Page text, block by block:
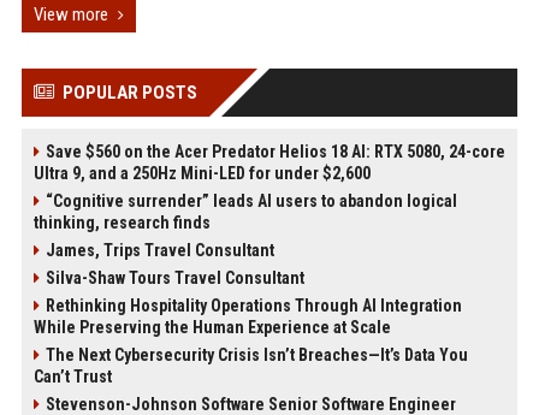
View more
POPULAR POSTS
Save $560 on the Acer Predator Helios 18 AI: RTX 5080, 24-core
Ultra 9, and a 250Hz Mini-LED for under $2,600
“Cognitive surrender” leads AI users to abandon logical
thinking, research finds
James, Trips Travel Consultant
Silva-Shaw Tours Travel Consultant
Rethinking Hospitality Operations Through AI Integration
While Preserving the Human Experience at Scale
The Next Cybersecurity Crisis Isn’t Breaches—It’s Data You
Can’t Trust
Stevenson-Johnson Software Senior Software Engineer